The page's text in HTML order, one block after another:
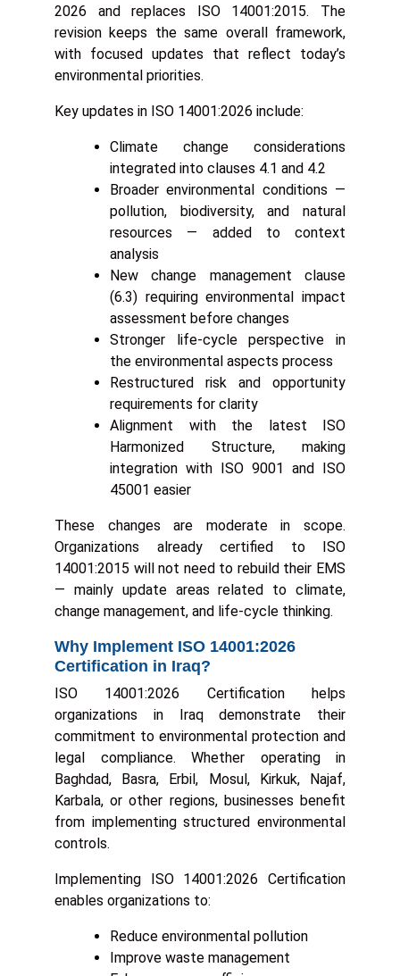
2026 and replaces ISO 14001:2015. The
revision keeps the same overall framework,
with focused updates that reflect today’s
environmental priorities.
Key updates in ISO 14001:2026 include:
Climate change considerations
integrated into clauses 4.1 and 4.2
Broader environmental conditions —
pollution, biodiversity, and natural
resources — added to context
analysis
New change management clause
(6.3) requiring environmental impact
assessment before changes
Stronger life-cycle perspective in
the environmental aspects process
Restructured risk and opportunity
requirements for clarity
Alignment with the latest ISO
Harmonized Structure, making
integration with ISO 9001 and ISO
45001 easier
These changes are moderate in scope.
Organizations already certified to ISO
14001:2015 will not need to rebuild their EMS
— mainly update areas related to climate,
change management, and life-cycle thinking.
Why Implement ISO 14001:2026
Certification in Iraq?
ISO 14001:2026 Certification helps
organizations in Iraq demonstrate their
commitment to environmental protection and
legal compliance. Whether operating in
Baghdad, Basra, Erbil, Mosul, Kirkuk, Najaf,
Karbala, or other regions, businesses benefit
from implementing structured environmental
controls.
Implementing ISO 14001:2026 Certification
enables organizations to:
Reduce environmental pollution
Improve waste management